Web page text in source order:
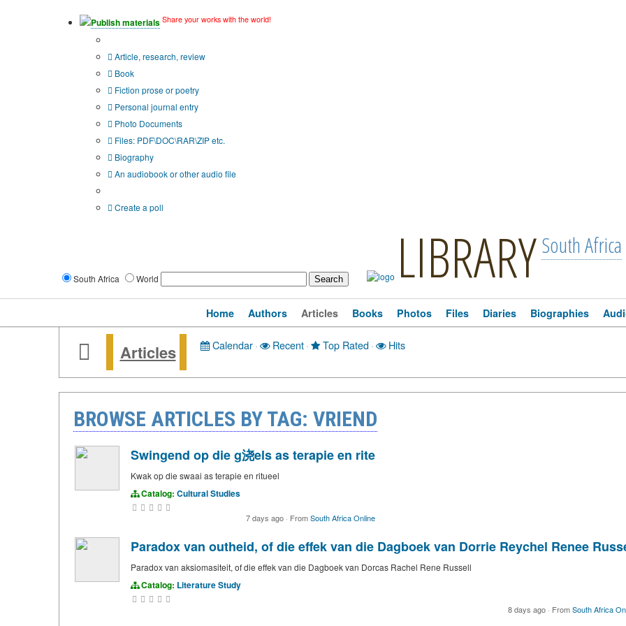
Publish materials Share your works with the world!
Article, research, review
Book
Fiction prose or poetry
Personal journal entry
Photo Documents
Files: PDF\DOC\RAR\ZIP etc.
Biography
An audiobook or other audio file
Create a poll
South Africa World LIBRARY South Africa
Home Authors Articles Books Photos Files Diaries Biographies
Articles Calendar · Recent · Top Rated · Hits
BROWSE ARTICLES BY TAG: VRIEND
Swingend op die g浇els as terapie en rite
Kwak op die swaai as terapie en ritueel
Catalog: Cultural Studies
7 days ago · FromSouth Africa Online
Paradox van outheid, of die effek van die Dagboek van Dorrie Reychel Renee
Paradox van aksiomasiteit, of die effek van die Dagboek van Dorcas Rachel Rene Russell
Catalog: Literature Study
8 days ago · FromSouth Africa